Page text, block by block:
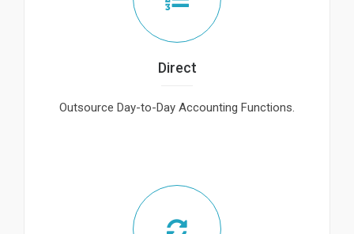
Direct
Outsource Day-to-Day Accounting Functions.